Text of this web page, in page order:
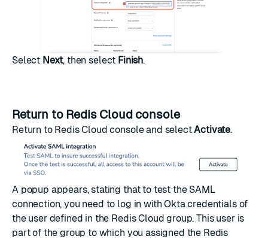
Select Next, then select Finish.
Return to Redis Cloud console
Return to Redis Cloud console and selectActivate.
A popup appears, stating that to test the SAML
connection, you need to log in with Okta credentials of
the user defined in the Redis Cloud group. This user is
part of the group to which you assigned the Redis